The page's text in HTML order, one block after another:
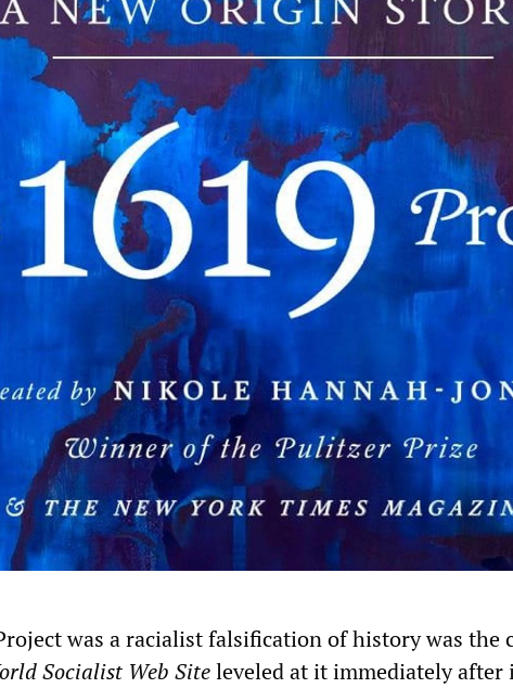
was a racialist falsification of history was the
Socialist Web Siteleveled at it immediately after